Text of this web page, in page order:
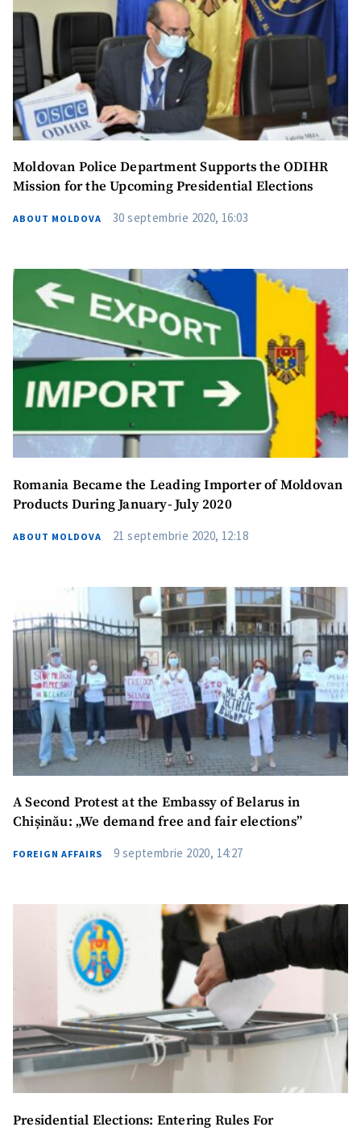
SUPPORT
Moldovan Police Department Supports the ODIHR
Mission for the Upcoming Presidential Elections
ABOUT MOLDOVA 30 septembrie 2020, 16:03
Romania Became the Leading Importer of Moldovan
Products During January- July 2020
ABOUT MOLDOVA 21 septembrie 2020, 12:18
A Second Protest at the Embassy of Belarus in
Chișinău: „We demand free and fair elections”
FOREIGN AFFAIRS 9 septembrie 2020, 14:27
Presidential Elections: Entering Rules For
News Title+ Add Title
Photo+ Upload Image
Media Link
+ Add Media Link
News Message
+ Add News Message
SOURCE CONTACT
Source
Name+ My Name
Email+ My Email
Phone
+ Personal Phone
I have read and
SEND NEWS